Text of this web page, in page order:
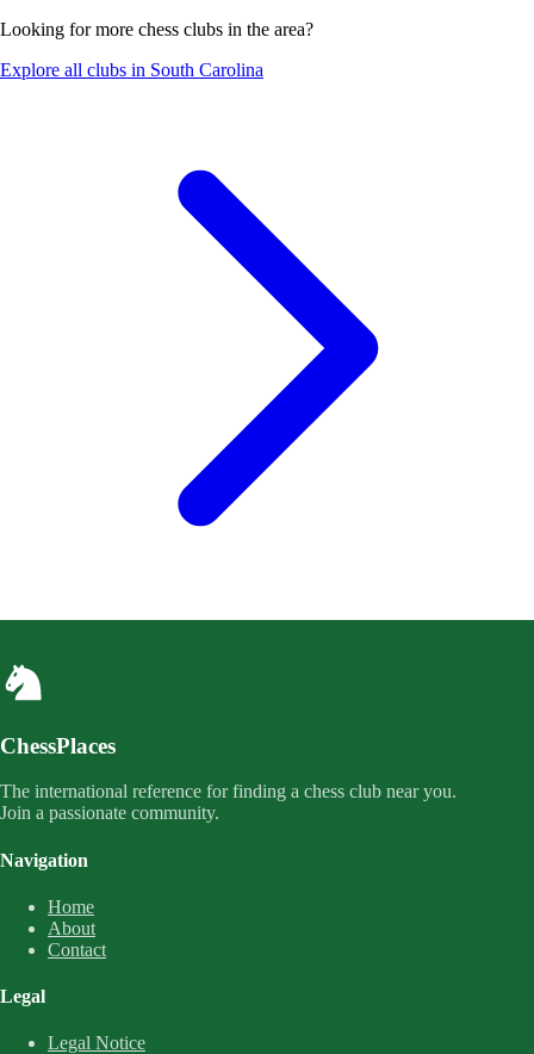
Looking for more chess clubs in the area?
Explore all clubs in South Carolina
ChessPlaces
The international reference for finding a chess club near you.
Join a passionate community.
Navigation
Home
About
Contact
Legal
Legal Notice